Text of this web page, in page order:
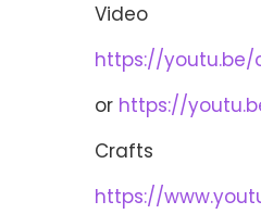
Video
https://youtu.be/
or https://
Crafts
https://